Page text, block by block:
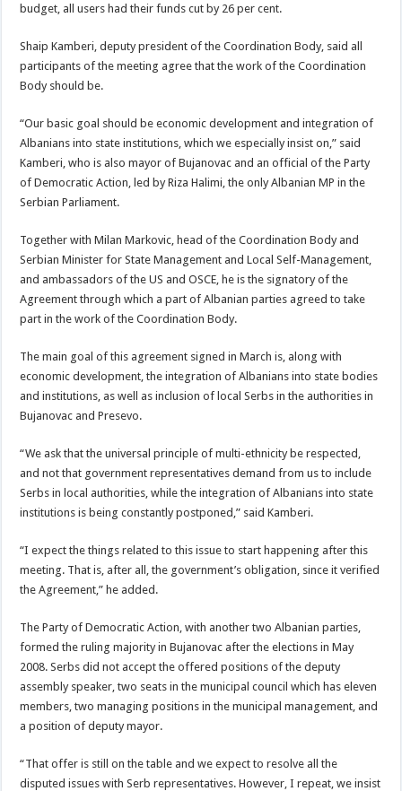
budget, all users had their funds cut by 26 per cent.
Shaip Kamberi, deputy president of the Coordination Body, said all
participants of the meeting agree that the work of the Coordination
Body should be.
“Our basic goal should be economic development and integration of
Albanians into state institutions, which we especially insist on,” said
Kamberi, who is also mayor of Bujanovac and an official of the Party
of Democratic Action, led by Riza Halimi, the only Albanian MP in the
Serbian Parliament.
Together with Milan Markovic, head of the Coordination Body and
Serbian Minister for State Management and Local Self-Management,
and ambassadors of the US and OSCE, he is the signatory of the
Agreement through which a part of Albanian parties agreed to take
part in the work of the Coordination Body.
The main goal of this agreement signed in March is, along with
economic development, the integration of Albanians into state bodies
and institutions, as well as inclusion of local Serbs in the authorities in
Bujanovac and Presevo.
“We ask that the universal principle of multi-ethnicity be respected,
and not that government representatives demand from us to include
Serbs in local authorities, while the integration of Albanians into state
institutions is being constantly postponed,” said Kamberi.
“I expect the things related to this issue to start happening after this
meeting. That is, after all, the government’s obligation, since it verified
the Agreement,” he added.
The Party of Democratic Action, with another two Albanian parties,
formed the ruling majority in Bujanovac after the elections in May
2008. Serbs did not accept the offered positions of the deputy
assembly speaker, two seats in the municipal council which has eleven
members, two managing positions in the municipal management, and
a position of deputy mayor.
“That offer is still on the table and we expect to resolve all the
disputed issues with Serb representatives. However, I repeat, we insist